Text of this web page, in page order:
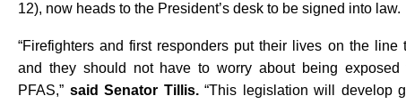
12), now heads to the President’s desk to be signed into law.
“Firefighters and first responders put their lives on the line
and they should not have to worry about being exposed
PFAS,” said Senator Tillis.“This legislation will develop